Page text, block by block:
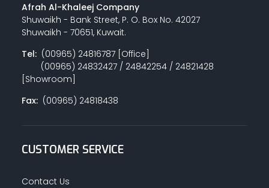
Afrah Al-Khaleej Company
Shuwaikh - Bank Street, P. O. Box No. 42027
Shuwaikh - 70651, Kuwait.
Tel:(00965) 24816787 [Office]
(00965) 24832427 / 24842254 / 24821428
[Showroom]
Fax:(00965) 24818438
CUSTOMER SERVICE
Contact Us